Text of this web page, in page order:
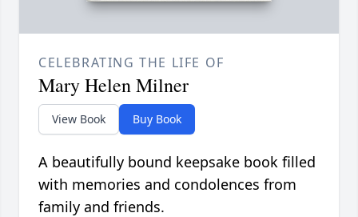
CELEBRATING THE LIFE OF
Mary Helen Milner
View Book Buy Book
A beautifully bound keepsake book filled
with memories and condolences from
family and friends.